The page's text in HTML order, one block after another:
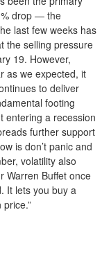
drop — the
last few weeks has
the selling pressure
19. However,
as we expected, it
to deliver
footing
entering a recession
further support
is don’t panic and
volatility also
Warren Buffet once
It lets you buy a